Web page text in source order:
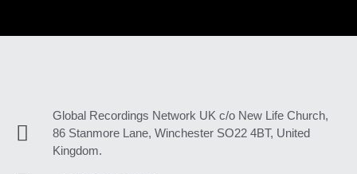
Global Recordings Network UK c/o New Life Church,
86 Stanmore Lane, Winchester SO22 4BT, United
Kingdom.